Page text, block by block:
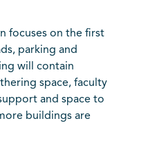
focuses on the first
parking and
will contain
space, faculty
and space to
buildings are